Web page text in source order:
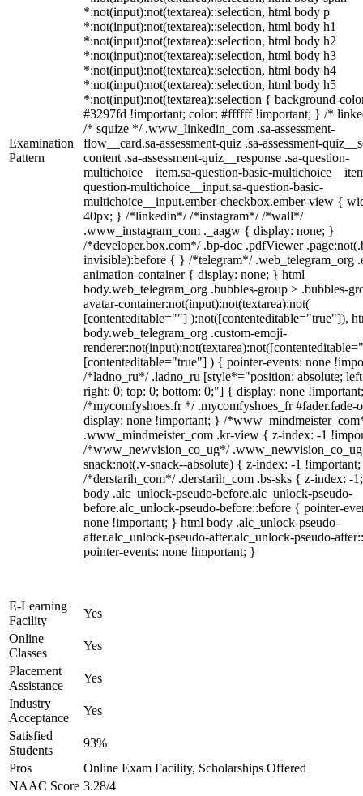
Examination
Pattern
*:not(input):not(textarea)::selection, html body p
*:not(input):not(textarea)::selection, html body h1
*:not(input):not(textarea)::selection, html body h2
*:not(input):not(textarea)::selection, html body h3
*:not(input):not(textarea)::selection, html body h4
*:not(input):not(textarea)::selection, html body h5
*:not(input):not(textarea)::selection { background-
#3297fd !important; color: #ffffff !important; } /*
/* squize */ .www_linkedin_com .sa-assessment-
flow__card.sa-assessment-quiz .sa-assessment-
content .sa-assessment-quiz__response .sa-question-
multichoice__item.sa-question-basic-
question-multichoice__input.sa-question-basic-
multichoice__input.ember-checkbox.ember-view {
40px; } /*linkedin*/ /*instagram*/ /*wall*/
.www_instagram_com ._aagw { display: none; }
/*developer.box.com*/ .bp-doc .pdfViewer
invisible):before { } /*telegram*/ .web_telegram_org
animation-container { display: none; } html
body.web_telegram_org .bubbles-group > .bubbles-
avatar-container:not(input):not(textarea):not(
[contenteditable=""] ):not([contenteditable="true"]),
body.web_telegram_org .custom-emoji-
[contenteditable="true"] ) { pointer-events: none
/*ladno_ru*/ .ladno_ru [style*="position: absolute;
right: 0; top: 0; bottom: 0;"] { display: none
/*mycomfyshoes.fr */ .mycomfyshoes_fr #fader.fade-
display: none !important; } /
.www_mindmeister_com .kr-view { z-index: -1
/*www_newvision_co_ug*/
snack:not(.v-snack--absolute) { z-index: -1
/*derstarih_com*/ .derstarih_com .bs-sks { z-index: -
body .alc_unlock-pseudo-before.alc_unlock-pseudo-
before.alc_unlock-pseudo-before::before { pointer-
none !important; } html body .alc_unlock-pseudo-
after.alc_unlock-pseudo-after.alc_unlock-pseudo-
pointer-events: none !important; }
E-Learning
Facility
Yes
Online
Classes
Yes
Placement
Assistance
Yes
Industry
Acceptance
Yes
Satisfied
Students
93%
Pros
Online Exam Facility, Scholarships Offered
NAAC Score 3.28/4